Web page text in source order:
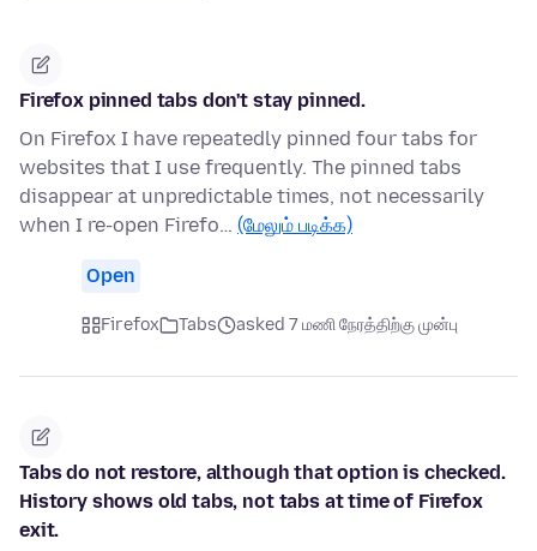
Firefox pinned tabs don't stay pinned.
On Firefox I have repeatedly pinned four tabs for
websites that I use frequently. The pinned tabs
disappear at unpredictable times, not necessarily
when I re-open Firefo… (மேலும் படிக்க)
Open
Firefox Tabs asked 7 மணி நேரத்திற்கு முன்பு
Tabs do not restore, although that option is checked.
History shows old tabs, not tabs at time of Firefox
exit.